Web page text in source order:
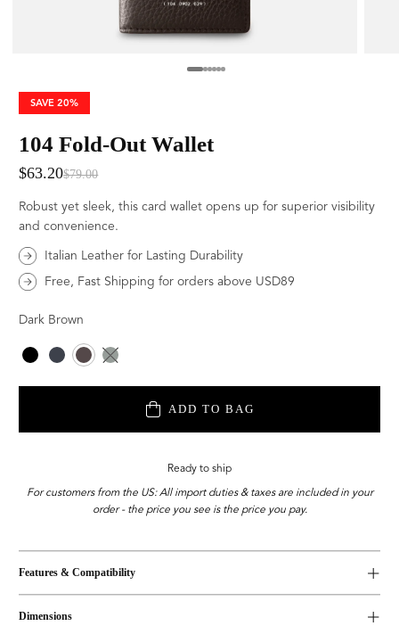
SAVE20%
104 Fold-Out Wallet
$79.00
$63.20
Robust yet sleek, this card wallet opens up for superior visibility
and convenience.
Italian Leather for Lasting Durability
Free, Fast Shipping for orders above USD89
Dark Brown
Color
ADD TO BAG
Ready to ship
For customers from the US: All import duties & taxes are included in your
order - the price you see is the price you pay.
Features & Compatibility
Dimensions